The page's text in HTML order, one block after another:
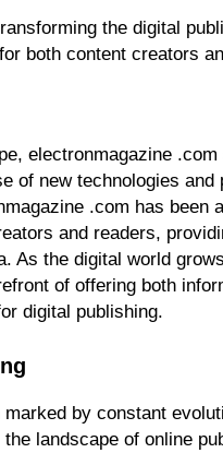
the digital
both content creators
electronmagazine
of new technologies
.com has
and readers,
As the digital world
of offering both
digital publishing.
by constant
landscape of online